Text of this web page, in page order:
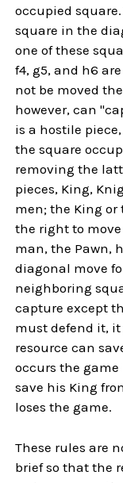
occupied
square in the
one of these
f4, g5, and h6
not be moved
however, can
is a hostile
the square
removing the
pieces, King,
men; the King or
the right to
man, the Pawn,
diagonal move
neighboring
capture except
must defend it, it
resource can
occurs the
save his King
loses the game.
These rules are
brief so that the